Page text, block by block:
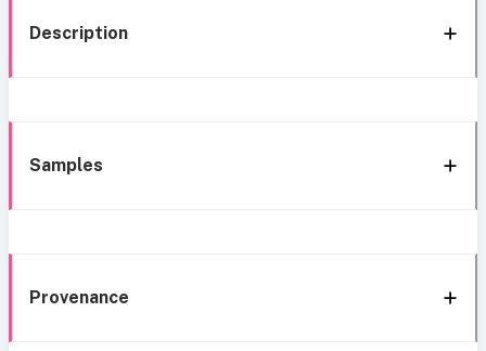
Description
Samples
Provenance